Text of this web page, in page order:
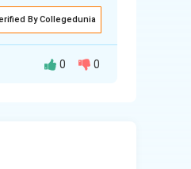
By Collegedunia
0 0